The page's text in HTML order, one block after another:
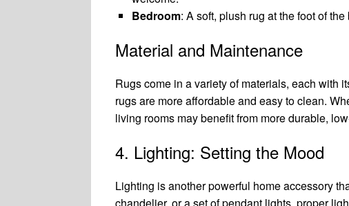
Bedroom: A soft, plush rug at the foot of
Material and Maintenance
Rugs come in a variety of materials, each with
rugs are more affordable and easy to clean.
living rooms may benefit from more durable,
4. Lighting: Setting the Mood
Lighting is another powerful home accessory